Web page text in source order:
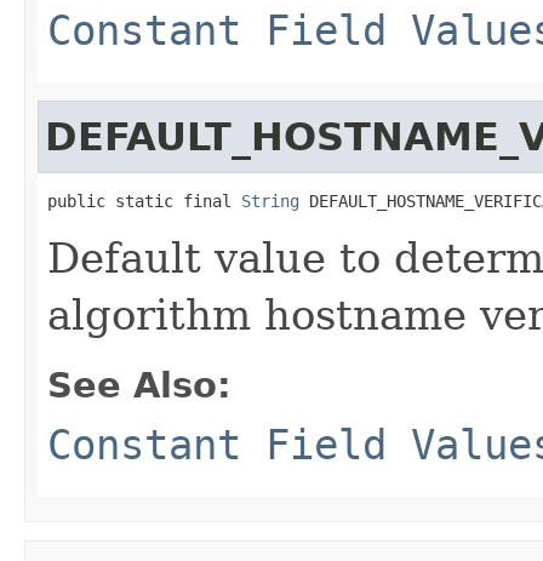
Constant Field
public static final String
Default value to
algorithm hostname
See Also:
Constant Field